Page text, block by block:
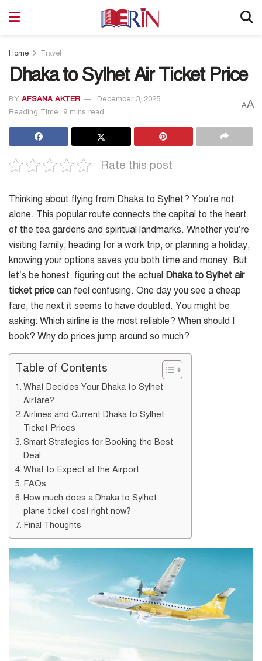
Home Travel
Dhaka to Sylhet Air Ticket Price
BY AFSANA AKTER
December 3, 2025
Reading Time: 9 mins read
AA
Rate this post
Thinking about flying from Dhaka to Sylhet? You’re not
alone. This popular route connects the capital to the heart
of the tea gardens and spiritual landmarks. Whether you’re
visiting family, heading for a work trip, or planning a holiday,
knowing your options saves you both time and money. But
let’s be honest, figuring out the actual Dhaka to Sylhet air
ticket price can feel confusing. One day you see a cheap
fare, the next it seems to have doubled. You might be
asking: Which airline is the most reliable? When should I
book? Why do prices jump around so much?
Table of Contents
What Decides Your Dhaka to Sylhet
Airfare?
Airlines and Current Dhaka to Sylhet
Ticket Prices
Smart Strategies for Booking the Best
Deal
What to Expect at the Airport
FAQs
How much does a Dhaka to Sylhet
plane ticket cost right now?
Final Thoughts